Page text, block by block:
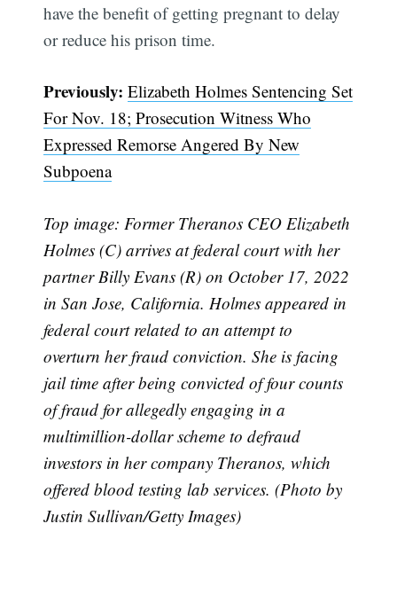
have the benefit of getting pregnant to delay
or reduce his prison time.
Previously:Elizabeth Holmes Sentencing Set
For Nov. 18; Prosecution Witness Who
Expressed Remorse Angered By New
Subpoena
Top image: Former Theranos CEO Elizabeth
Holmes (C) arrives at federal court with her
partner Billy Evans (R) on October 17, 2022
in San Jose, California. Holmes appeared in
federal court related to an attempt to
overturn her fraud conviction. She is facing
jail time after being convicted of four counts
of fraud for allegedly engaging in a
multimillion-dollar scheme to defraud
investors in her company Theranos, which
offered blood testing lab services. (Photo by
Justin Sullivan/Getty Images)
Subscribe